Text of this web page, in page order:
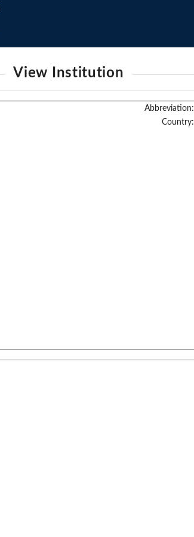
View Institution
Abbreviation:
Country: